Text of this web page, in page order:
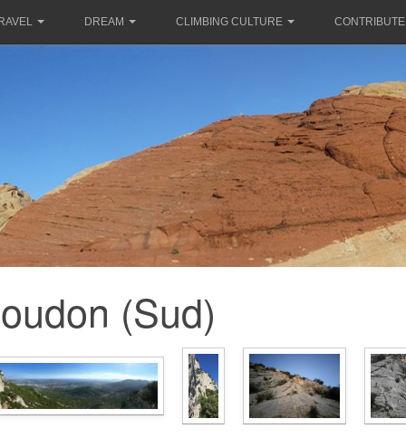
DREAM CLIMBING CULTURE CONTRIBUTE
(Sud)